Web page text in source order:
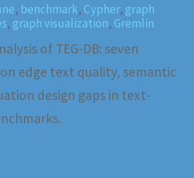
, benchmark, Cypher, graph
, graph visualization, Gremlin
of TEG-DB: seven
edge text quality, semantic
design gaps in text-